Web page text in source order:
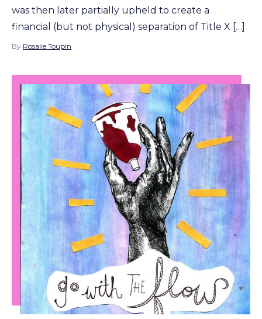
was then later partially upheld to create a
financial (but not physical) separation of Title X […]
By Rosalie Toupin